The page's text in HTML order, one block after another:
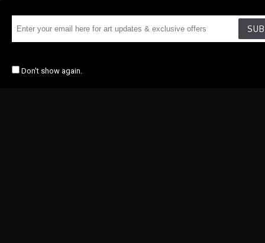
Don't show again.